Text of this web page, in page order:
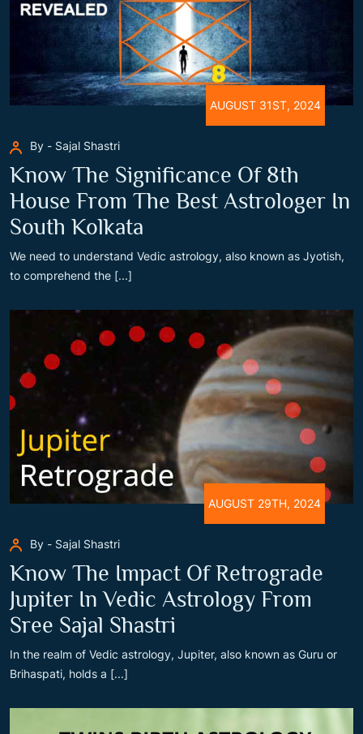
AUGUST 31ST, 2024
By - Sajal Shastri
Know The Significance Of 8th
House From The Best Astrologer In
South Kolkata
We need to understand Vedic astrology, also known as Jyotish,
to comprehend the [...]
AUGUST 29TH, 2024
By - Sajal Shastri
Know The Impact Of Retrograde
Jupiter In Vedic Astrology From
Sree Sajal Shastri
In the realm of Vedic astrology, Jupiter, also known as Guru or
Brihaspati, holds a [...]